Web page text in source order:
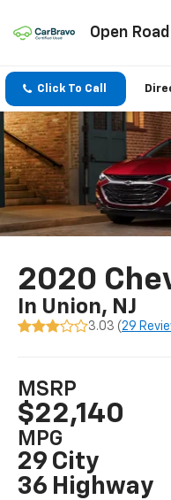
Open
Click To Call
2020
In Union, NJ
3.03 (29
MSRP
$22,140
MPG
29 City
36 Highway